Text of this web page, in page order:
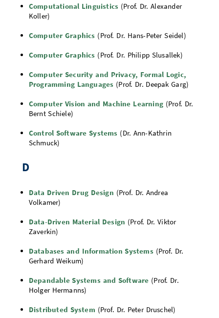
Computational Linguistics (Prof. Dr. Alexander
Koller)
Computer Graphics (Prof. Dr. Hans-Peter Seidel)
Computer Graphics (Prof. Dr. Philipp Slusallek)
Computer Security and Privacy, Formal Logic,
Programming Languages (Prof. Dr. Deepak Garg)
Computer Vision and Machine Learning (Prof. Dr.
Bernt Schiele)
Control Software Systems (Dr. Ann-Kathrin
Schmuck)
D
Data Driven Drug Design (Prof. Dr. Andrea
Volkamer)
Data-Driven Material Design (Prof. Dr. Viktor
Zaverkin)
Databases and Information Systems(Prof. Dr.
Gerhard Weikum)
Depandable Systems and Software (Prof. Dr.
Holger Hermanns)
Distributed System (Prof. Dr. Peter Druschel)